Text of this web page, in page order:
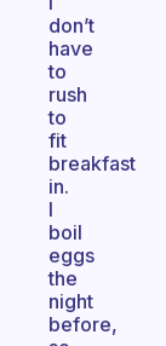
don’t
have
to
rush
to
fit
breakfast
in.
I
boil
eggs
the
night
before,